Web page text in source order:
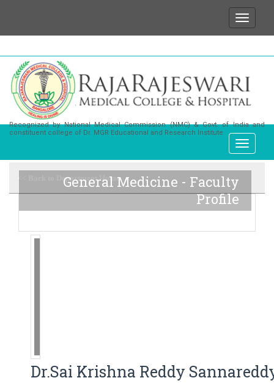
Recognized by National Medical Commission (NMC) & Govt. of India and
constituent college of Dr. MGR Educational and Research Institute
<< Back to Department Home
General Medicine - Faculty
Profile
Dr.Sai Krishna Reddy